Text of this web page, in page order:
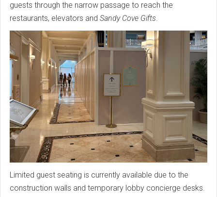
guests through the narrow passage to reach the
restaurants, elevators and Sandy Cove Gifts.
Limited guest seating is currently available due to the
construction walls and temporary lobby concierge desks.